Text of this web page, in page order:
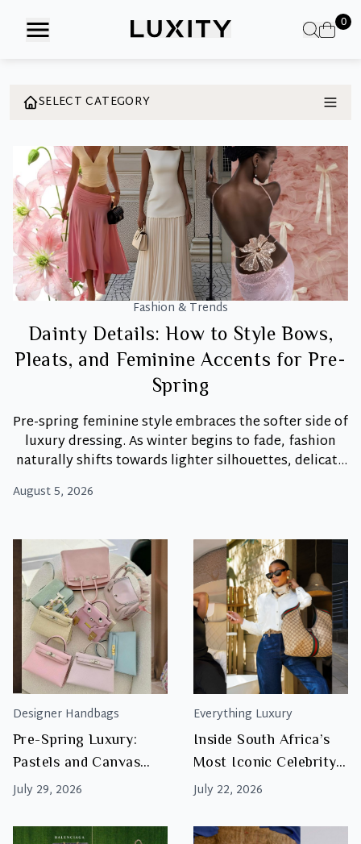
0
SELECT CATEGORY
Fashion & Trends
Dainty Details: How to Style Bows,
Pleats, and Feminine Accents for Pre-
Spring
Pre-spring feminine style embraces the softer side of
luxury dressing. As winter begins to fade, fashion
naturally shifts towards lighter silhouettes, delicate
textures, and romantic details that feel fresh yet
timeless. Moreover, this season isn’t about dramatic
subtle elements like bows, pleats, soft tailoring, and
elegant accessories that breathe…
Details:
How
to
Style
Bows,
Pleats,
and
Feminine
Accents
for
Pre-
August 5, 2026
Designer Handbags
Pre-Spring Luxury:
Pastels and Canvas
Bags to Watch This
July 29, 2026
Everything Luxury
Inside South Africa’s
Most Iconic Celebrity
Handbag Collections:
Investment Worthy
July 22, 2026